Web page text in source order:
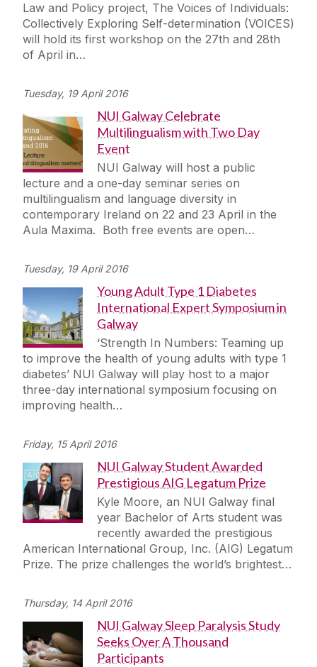
Law and Policy project, The Voices of Individuals:
Collectively Exploring Self-determination (VOICES)
will hold its first workshop on the 27th and 28th
of April in…
Tuesday, 19 April 2016
NUI Galway Celebrate
Multilingualism with Two Day
Event
NUI Galway will host a public
lecture and a one-day seminar series on
multilingualism and language diversity in
contemporary Ireland on 22 and 23 April in the
Aula Maxima. Both free events are open…
Tuesday, 19 April 2016
Young Adult Type 1 Diabetes
International Expert Symposium in
Galway
‘Strength In Numbers: Teaming up
to improve the health of young adults with type 1
diabetes’ NUI Galway will play host to a major
three-day international symposium focusing on
improving health…
Friday, 15 April 2016
NUI Galway Student Awarded
Prestigious AIG Legatum Prize
Kyle Moore, an NUI Galway final
year Bachelor of Arts student was
recently awarded the prestigious
American International Group, Inc. (AIG) Legatum
Prize. The prize challenges the world’s brightest…
Thursday, 14 April 2016
NUI Galway Sleep Paralysis Study
Seeks Over A Thousand
Participants